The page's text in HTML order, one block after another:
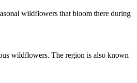
wildflowers that bloom there during
wildflowers. The region is also known